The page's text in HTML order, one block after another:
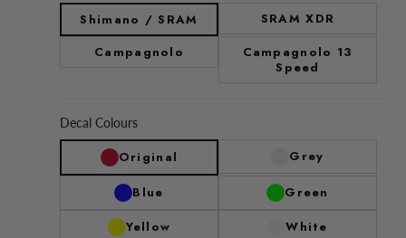
SRAM XDR
Campagnolo
Campagnolo 13
Speed
Shimano / SRAM
Decal Colours
Grey
Blue
Green
Yellow
White
Original